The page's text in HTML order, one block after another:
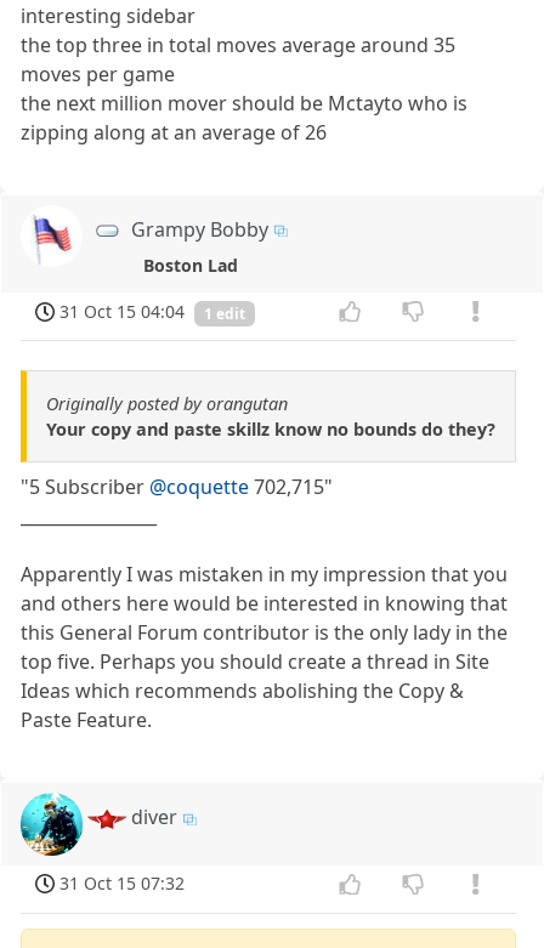
interesting sidebar
the top three in total moves average around 35
moves per game
the next million mover should be Mctayto who is
zipping along at an average of 26
Grampy Bobby
Boston Lad
31 Oct 15 04:04
1 edit
Originally posted by orangutan
Your copy and paste skillz know no bounds do they?
"5 Subscriber @coquette702,715"
Apparently I was mistaken in my impression that you
and others here would be interested in knowing that
this General Forum contributor is the only lady in the
top five. Perhaps you should create a thread in Site
Ideas which recommends abolishing the Copy &
Paste Feature.
diver
31 Oct 15 07:32